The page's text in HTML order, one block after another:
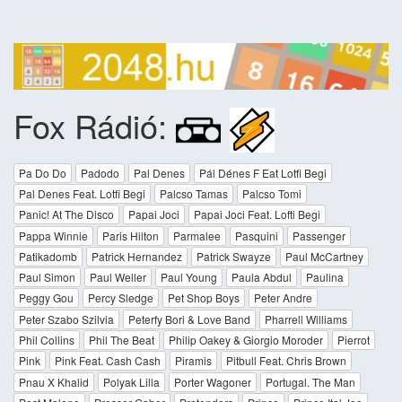
Fox Rádió:
Pa Do Do Padodo Pal Denes
Pál Dénes F Eat Lotfi Begi
Pal Denes Feat. Lotfi Begi
Palcso Tamas
Palcso Tomi
Panic! At The Disco
Papai Joci
Papai Joci Feat. Lofti Begi
Pappa Winnie
Paris Hilton Parmalee Pasquini
Passenger
Patikadomb
Patrick Hernandez Patrick Swayze
Paul McCartney
Paul Simon
Paul Weller Paul Young Paula Abdul
Paulina
Peggy Gou
Percy Sledge Pet Shop Boys
Peter Andre
Peter Szabo Szilvia
Peterfy Bori & Love Band
Pharrell Williams
Phil Collins
Phil The Beat Philip Oakey & Giorgio Moroder
Pierrot
Pink
Pink Feat. Cash Cash Piramis
Pitbull Feat. Chris Brown
Pnau X Khalid
Polyak Lilla Porter Wagoner
Portugal. The Man